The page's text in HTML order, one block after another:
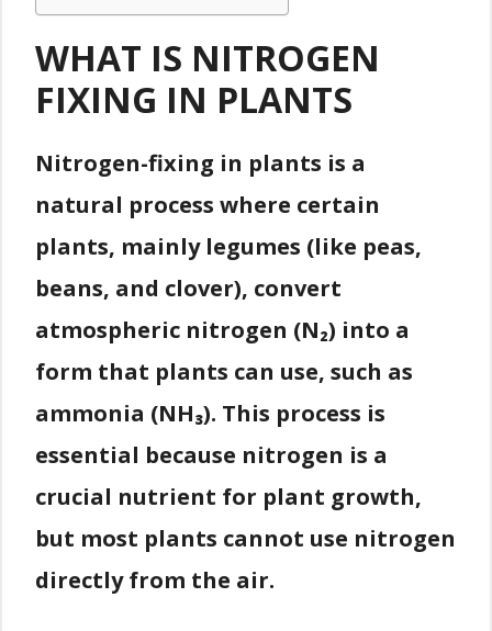
WHAT IS NITROGEN
FIXING IN PLANTS
Nitrogen-fixing in plants is a
natural process where certain
plants, mainly legumes (like peas,
beans, and clover), convert
atmospheric nitrogen (N₂) into a
form that plants can use, such as
ammonia (NH₃). This process is
essential because nitrogen is a
crucial nutrient for plant growth,
but most plants cannot use nitrogen
directly from the air.